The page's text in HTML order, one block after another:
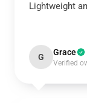
Lightweight
G Grace
Verified